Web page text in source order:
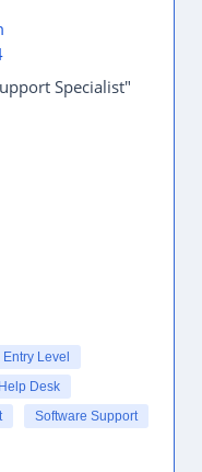
Specialist"
Entry Level
Help Desk
Software Support